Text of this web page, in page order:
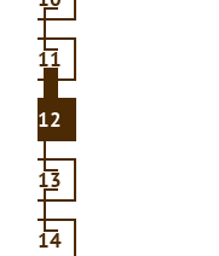
11
12
13
14